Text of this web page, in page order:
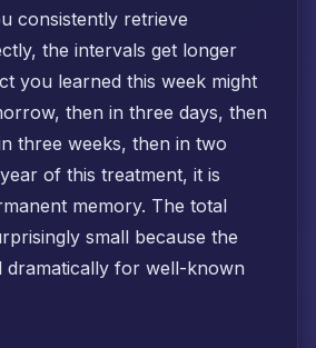
consistently retrieve
the intervals get longer
you learned this week might
then in three days, then
three weeks, then in two
of this treatment, it is
memory. The total
small because the
dramatically for well-known